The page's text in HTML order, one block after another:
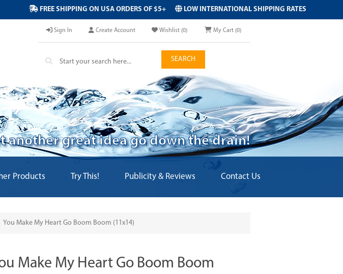
FREE SHIPPING ON USA ORDERS OF $5+ LOW INTERNATIONAL SHIPPING RATES
Sign In Create Account Wishlist (0) My Cart (0)
SEARCH
another great idea go down the drain!
Products Try This! Publicity & Reviews Contact Us
You Make My Heart Go Boom Boom (11x14)
Make My Heart Go Boom Boom